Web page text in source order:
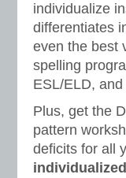
individualize
differentiates
even the best
spelling
ESL/ELD,
Plus, get the
pattern
deficits for all